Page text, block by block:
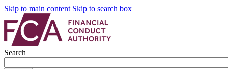
Skip to main content Skip to search box
Search